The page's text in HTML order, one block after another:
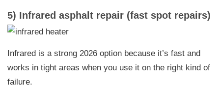
5) Infrared asphalt repair (fast spot repairs)
Infrared is a strong 2026 option because it’s fast and
works in tight areas when you use it on the right kind of
failure.